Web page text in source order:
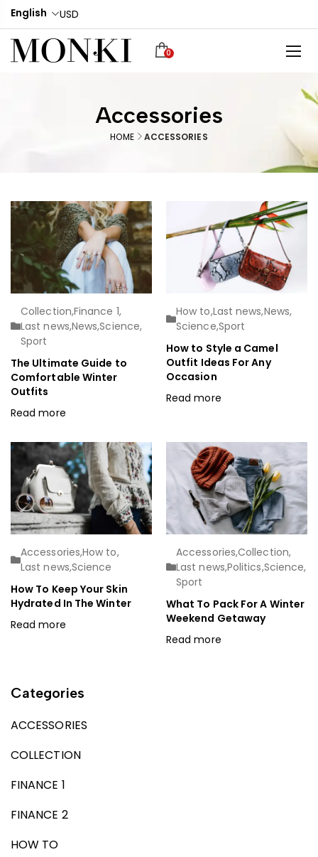
English USD
0
Accessories
HOME ACCESSORIES
Collection,Finance 1,
Last news,News,Science,
Sport
The Ultimate Guide to
Comfortable Winter
Outfits
Read more
How to,Last news,News,
Science,Sport
How to Style a Camel
Outfit Ideas For Any
Occasion
Read more
Accessories,How to,
Last news,Science
How To Keep Your Skin
Hydrated In The Winter
Read more
Accessories,Collection,
Last news,Politics,Science,
Sport
What To Pack For A Winter
Weekend Getaway
Read more
Categories
ACCESSORIES
COLLECTION
FINANCE 1
FINANCE 2
HOW TO